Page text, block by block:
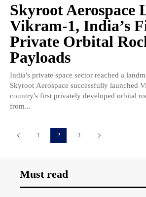
Skyroot Aerospace
Vikram-1, India’s
Private Orbital
Payloads
India's private space sector reached a
Skyroot Aerospace successfully launched
country's first privately developed orbital
from...
1 2 3
Must read